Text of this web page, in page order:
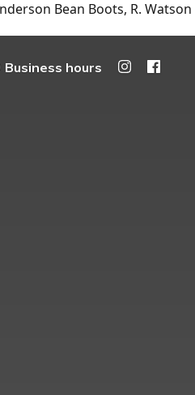
Bean Boots, R. Watson
Business hours